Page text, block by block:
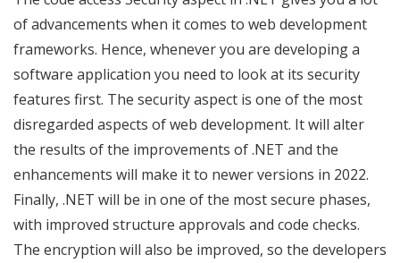
of advancements when it comes to web development
frameworks. Hence, whenever you are developing a
software application you need to look at its security
features first. The security aspect is one of the most
disregarded aspects of web development. It will alter
the results of the improvements of .NET and the
enhancements will make it to newer versions in 2022.
Finally, .NET will be in one of the most secure phases,
with improved structure approvals and code checks.
The encryption will also be improved, so the developers